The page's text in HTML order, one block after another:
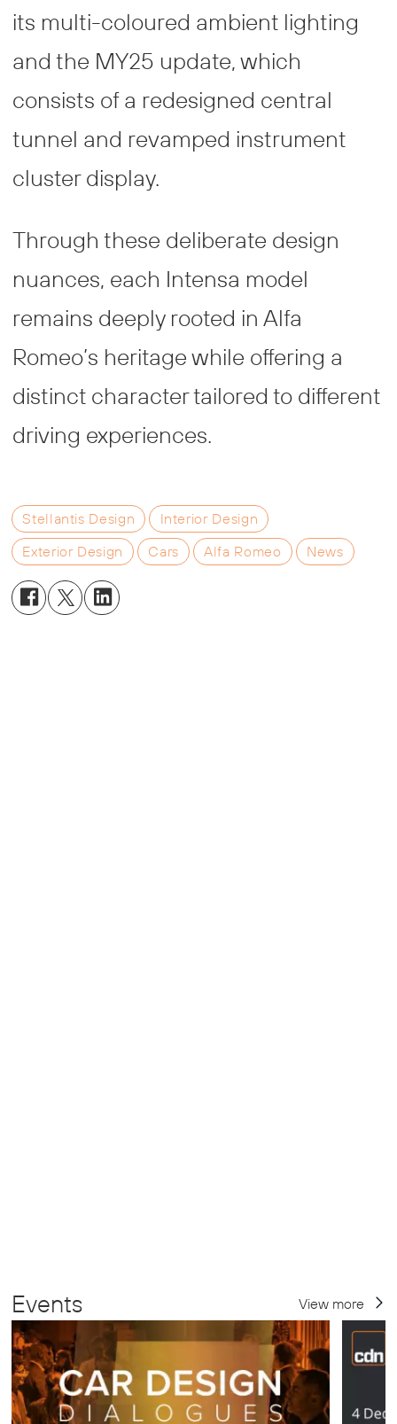
its multi-coloured ambient lighting
and the MY25 update, which
consists of a redesigned central
tunnel and revamped instrument
cluster display.
Through these deliberate design
nuances, each Intensa model
remains deeply rooted in Alfa
Romeo’s heritage while offering a
distinct character tailored to different
driving experiences.
Stellantis Design
Interior Design
Exterior Design
Cars Alfa Romeo News
Events View more